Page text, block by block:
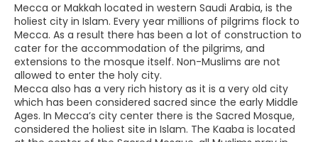
Mecca or Makkah located in western Saudi Arabia, is the
holiest city in Islam. Every year millions of pilgrims flock to
Mecca. As a result there has been a lot of construction to
cater for the accommodation of the pilgrims, and
extensions to the mosque itself. Non-Muslims are not
allowed to enter the holy city.
Mecca also has a very rich history as it is a very old city
which has been considered sacred since the early Middle
Ages. In Mecca’s city center there is the Sacred Mosque,
considered the holiest site in Islam. The Kaaba is located